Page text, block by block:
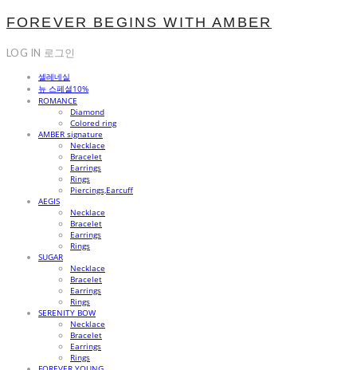
FOREVER BEGINS WITH AMBER
LOG IN 로그인
셀레네실
뉴 스페셜10%
ROMANCE
Diamond
Colored ring
AMBER signature
Necklace
Bracelet
Earrings
Rings
Piercings,Earcuff
AEGIS
Necklace
Bracelet
Earrings
Rings
SUGAR
Necklace
Bracelet
Earrings
Rings
SERENITY BOW
Necklace
Bracelet
Earrings
Rings